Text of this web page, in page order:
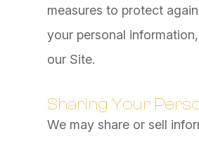
measures to protect
your personal
our Site.
Sharing Your
We may share or sell